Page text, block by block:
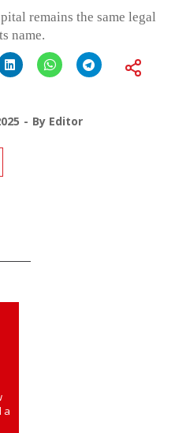
remains the same legal
name.
By Editor
a